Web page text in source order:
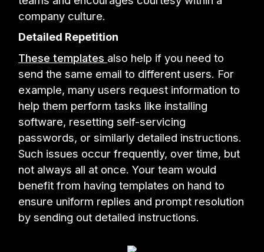
company culture.
Detailed Repetition
These templates also help if you need to
send the same email to different users. For
example, many users request information to
help them perform tasks like installing
software, resetting self-servicing
passwords, or similarly detailed instructions.
Such issues occur frequently, over time, but
not always all at once. Your team would
benefit from having templates on hand to
ensure uniform replies and prompt resolution
by sending out detailed instructions.